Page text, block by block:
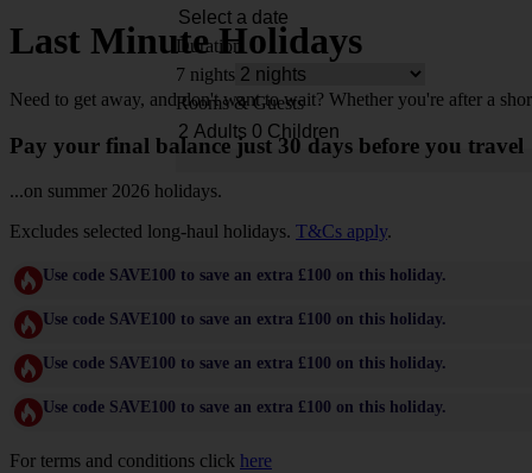
Duration
7 nights
Rooms & Guests
Last Minute Holidays
Need to get away, and don't want to wait? Whether you're after a
Pay your final balance just 30 days before you travel
...on summer 2026 holidays.
Excludes selected long-haul holidays. T&Cs apply.
Use code SAVE100 to save an extra £100 on this holiday.
Use code SAVE100 to save an extra £100 on this holiday.
Use code SAVE100 to save an extra £100 on this holiday.
Use code SAVE100 to save an extra £100 on this holiday.
For terms and conditions click here